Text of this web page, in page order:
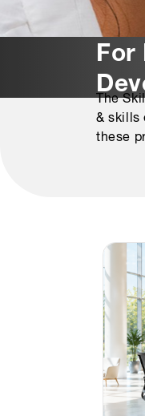
For
The
& skills
these